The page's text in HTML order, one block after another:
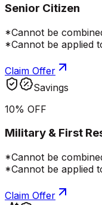
Senior Citizen
*Cannot be
*Cannot be applied
Claim Offer
Savings
10% OFF
Military & First
*Cannot be
*Cannot be applied
Claim Offer